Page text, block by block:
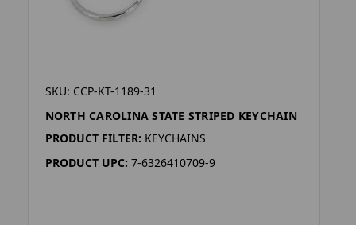
SKU: CCP-KT-1189-31
NORTH CAROLINA STATE STRIPED KEYCHAIN
PRODUCT FILTER: KEYCHAINS
PRODUCT UPC: 7-6326410709-9